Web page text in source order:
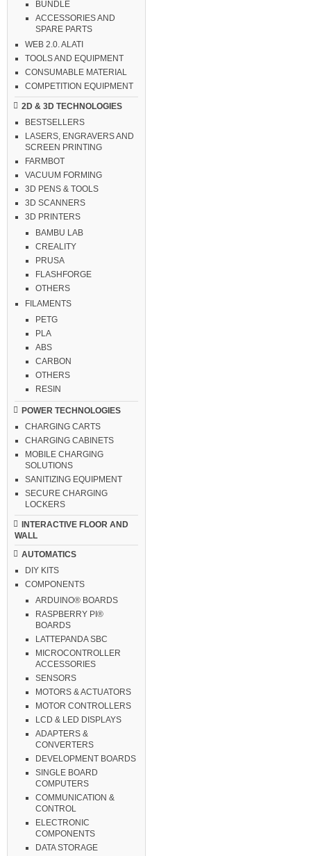
BUNDLE
ACCESSORIES AND
SPARE PARTS
WEB 2.0. ALATI
TOOLS AND EQUIPMENT
CONSUMABLE MATERIAL
COMPETITION EQUIPMENT
2D & 3D TECHNOLOGIES
BESTSELLERS
LASERS, ENGRAVERS AND
SCREEN PRINTING
FARMBOT
VACUUM FORMING
3D PENS & TOOLS
3D SCANNERS
3D PRINTERS
BAMBU LAB
CREALITY
PRUSA
FLASHFORGE
OTHERS
FILAMENTS
PETG
PLA
ABS
CARBON
OTHERS
RESIN
POWER TECHNOLOGIES
CHARGING CARTS
CHARGING CABINETS
MOBILE CHARGING
SOLUTIONS
SANITIZING EQUIPMENT
SECURE CHARGING
LOCKERS
INTERACTIVE FLOOR AND
WALL
AUTOMATICS
DIY KITS
COMPONENTS
ARDUINO® BOARDS
RASPBERRY PI®
BOARDS
LATTEPANDA SBC
MICROCONTROLLER
ACCESSORIES
SENSORS
MOTORS & ACTUATORS
MOTOR CONTROLLERS
LCD & LED DISPLAYS
ADAPTERS &
CONVERTERS
DEVELOPMENT BOARDS
SINGLE BOARD
COMPUTERS
COMMUNICATION &
CONTROL
ELECTRONIC
COMPONENTS
DATA STORAGE